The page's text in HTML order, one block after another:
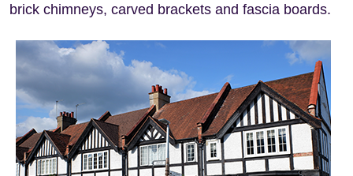
brick chimneys, carved brackets and fascia boards.